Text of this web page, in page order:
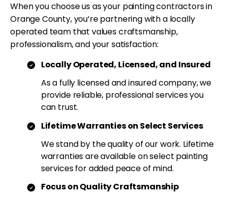
When you choose us as your painting contractors in
Orange County, you’re partnering with a locally
operated team that values craftsmanship,
professionalism, and your satisfaction:
Locally Operated, Licensed, and Insured
As a fully licensed and insured company, we
provide reliable, professional services you
can trust.
Lifetime Warranties on Select Services
We stand by the quality of our work. Lifetime
warranties are available on select painting
services for added peace of mind.
Focus on Quality Craftsmanship